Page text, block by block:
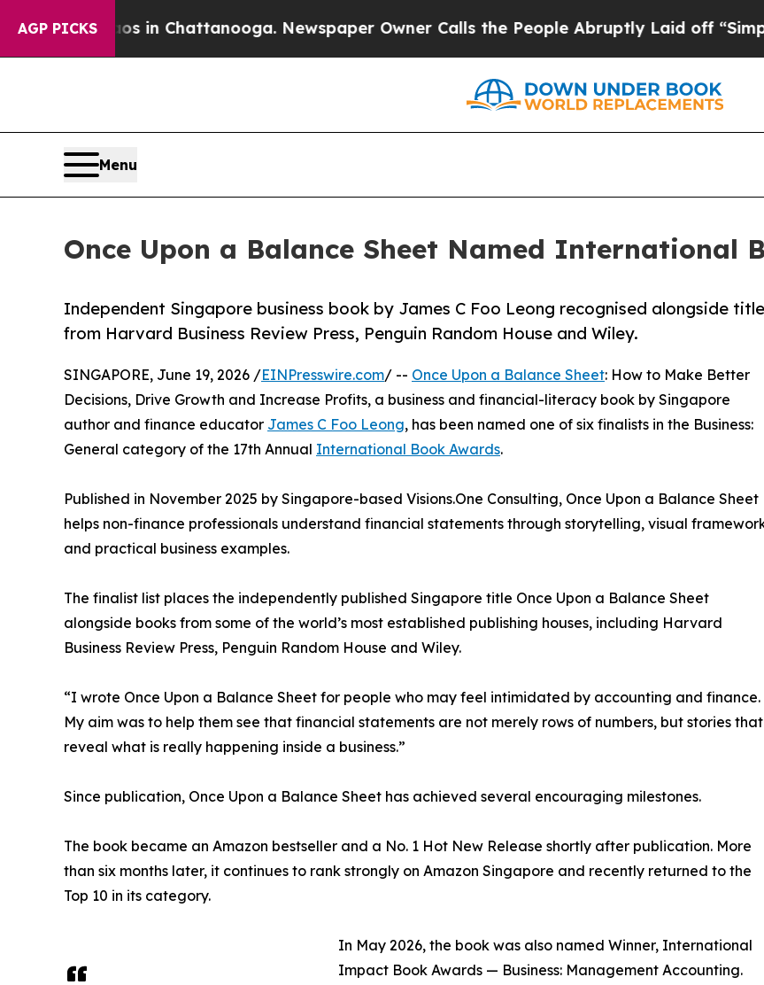
AGP PICKS
in Chattanooga. Newspaper Owner Calls the People Abruptly Laid off “Simply a Math
Menu
Once Upon a Balance Sheet Named International
Independent Singapore business book by James C Foo Leong recognised alongside
from Harvard Business Review Press, Penguin Random House and Wiley.
SINGAPORE, June 19, 2026 /EINPresswire.com/ -- Once Upon a Balance Sheet: How to Make Better
Decisions, Drive Growth and Increase Profits, a business and financial-literacy book by Singapore
author and finance educator James C Foo Leong, has been named one of six finalists in the Business:
General category of the 17th Annual International Book Awards.
Published in November 2025 by Singapore-based Visions.One Consulting, Once Upon a Balance Sheet
helps non-finance professionals understand financial statements through storytelling, visual
and practical business examples.
The finalist list places the independently published Singapore title Once Upon a Balance Sheet
alongside books from some of the world’s most established publishing houses, including Harvard
Business Review Press, Penguin Random House and Wiley.
“I wrote Once Upon a Balance Sheet for people who may feel intimidated by accounting and finance.
My aim was to help them see that financial statements are not merely rows of numbers, but stories that
reveal what is really happening inside a business.”
Since publication, Once Upon a Balance Sheet has achieved several encouraging milestones.
The book became an Amazon bestseller and a No. 1 Hot New Release shortly after publication. More
than six months later, it continues to rank strongly on Amazon Singapore and recently returned to the
Top 10 in its category.
In May 2026, the book was also named Winner, International
Impact Book Awards — Business: Management Accounting.